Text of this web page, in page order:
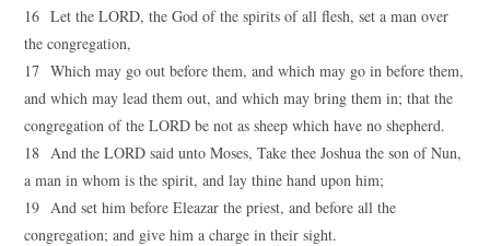
16 Let the LORD, the God of the spirits of all flesh, set a man over
the congregation,
17 Which may go out before them, and which may go in before them,
and which may lead them out, and which may bring them in; that the
congregation of the LORD be not as sheep which have no shepherd.
18 And the LORD said unto Moses, Take thee Joshua the son of Nun,
a man in whom is the spirit, and lay thine hand upon him;
19 And set him before Eleazar the priest, and before all the
congregation; and give him a charge in their sight.